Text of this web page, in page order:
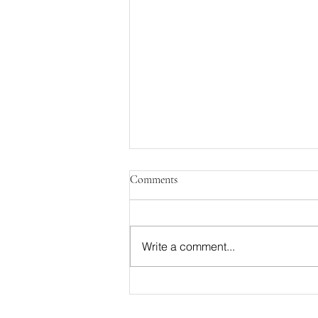
Comments
Write a comment...